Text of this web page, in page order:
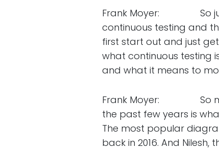
Frank Moyer: So just
continuous testing and
first start out and just
what continuous testing
and what it means to
Frank Moyer: So
the past few years is
The most popular
back in 2016. And